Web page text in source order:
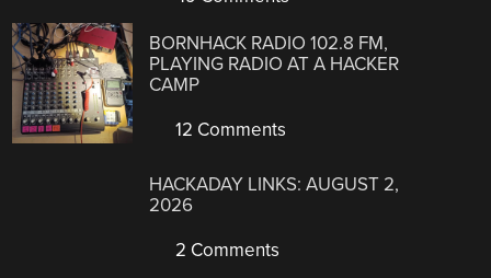
BORNHACK RADIO 102.8 FM,
PLAYING RADIO AT A HACKER
CAMP
12 Comments
HACKADAY LINKS: AUGUST 2,
2026
2 Comments